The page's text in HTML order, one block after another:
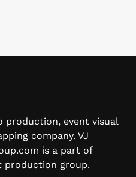
production, event visual
company. VJ
is a part of
production group.